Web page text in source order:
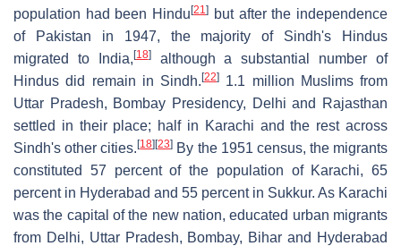
population had been Hindu[21] but after the independence
of Pakistan in 1947, the majority of Sindh's Hindus
migrated to India,[18]although a substantial number of
Hindus did remain in Sindh.[22] 1.1 million Muslims from
Uttar Pradesh, Bombay Presidency, Delhi and Rajasthan
settled in their place; half in Karachi and the rest across
Sindh's other cities.[18][23] By the 1951 census, the migrants
constituted 57 percent of the population of Karachi, 65
percent in Hyderabad and 55 percent in Sukkur. As Karachi
was the capital of the new nation, educated urban migrants
from Delhi, Uttar Pradesh, Bombay, Bihar and Hyderabad